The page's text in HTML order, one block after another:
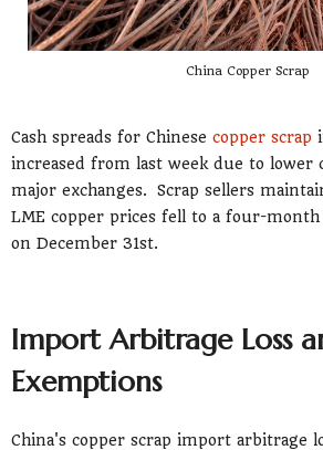
China Copper Scrap
Cash spreads for Chinese copper scrap
increased from last week due to lower
major exchanges. Scrap sellers
LME copper prices fell to a four-
on December 31st.
Import Arbitrage Loss
Exemptions
China's copper scrap import arbitrage